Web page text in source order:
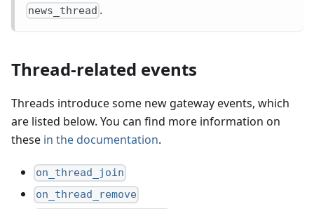
news_thread .
Thread-related events
Threads introduce some new gateway events, which
are listed below. You can find more information on
these in the documentation.
on_thread_join
on_thread_remove